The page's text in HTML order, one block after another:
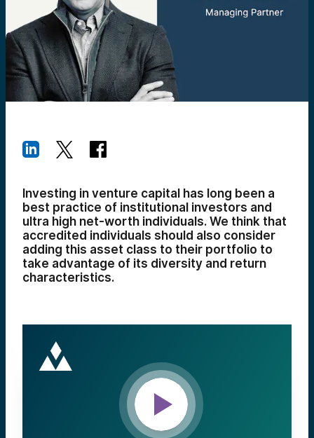
Investing in venture capital has long been a
best practice of institutional investors and
ultra high net-worth individuals. We think that
accredited individuals should also consider
adding this asset class to their portfolio to
take advantage of its diversity and return
characteristics.